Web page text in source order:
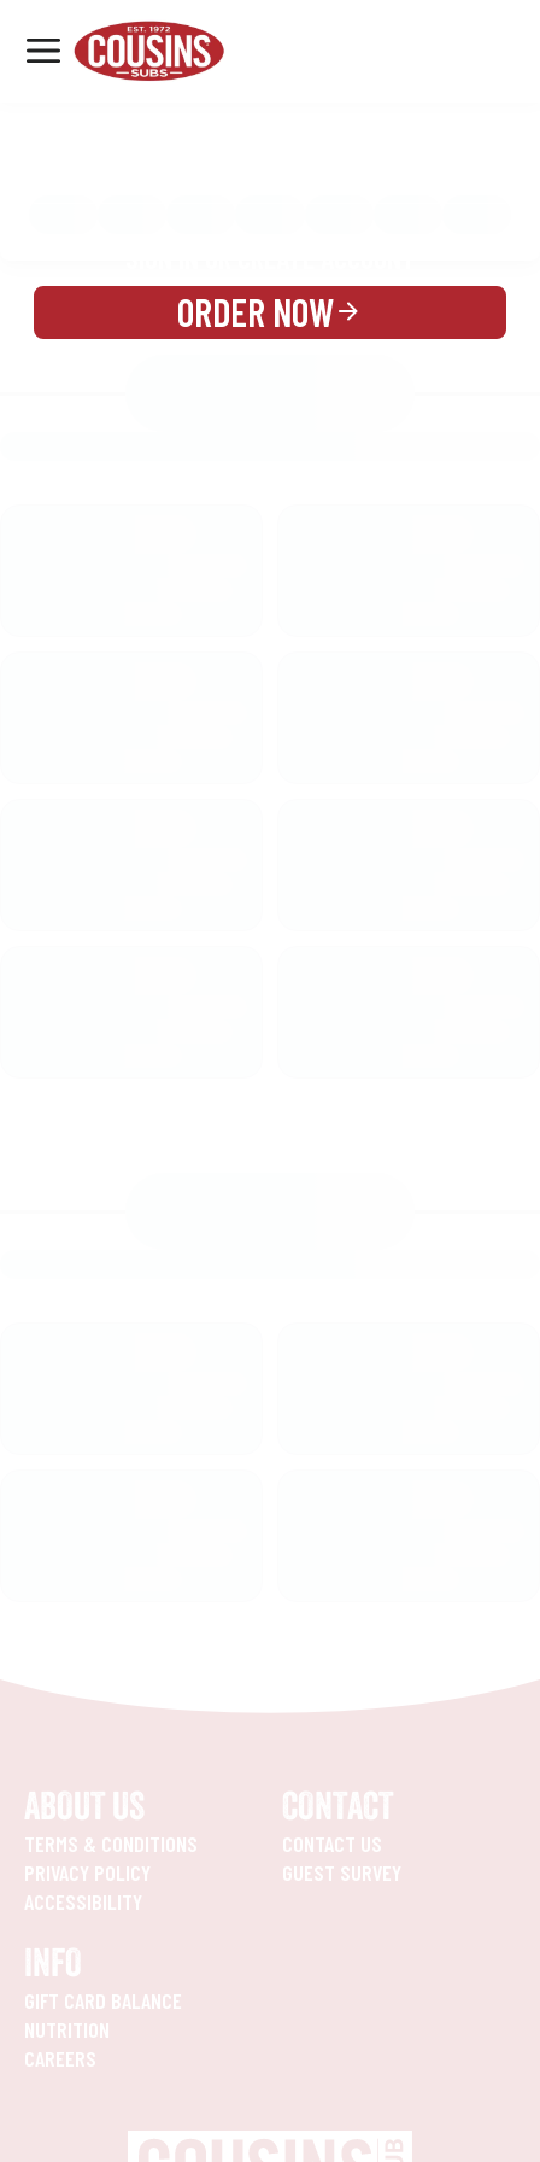
MENU
LOCATIONS
ORDER NOW
ABOUT US
TERMS & CONDITIONS
PRIVACY POLICY
ACCESSIBILITY
CONTACT
CONTACT US
GUEST SURVEY
INFO
GIFT CARD BALANCE
NUTRITION
CAREERS